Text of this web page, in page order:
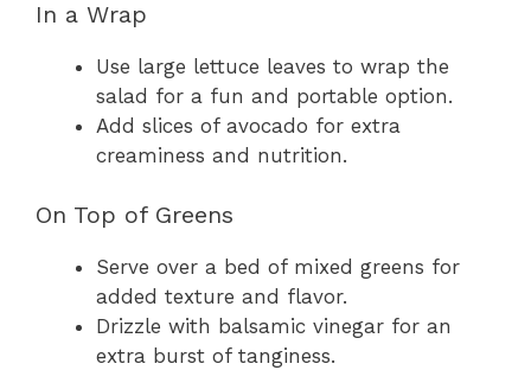
In a Wrap
Use large lettuce leaves to wrap the
salad for a fun and portable option.
Add slices of avocado for extra
creaminess and nutrition.
On Top of Greens
Serve over a bed of mixed greens for
added texture and flavor.
Drizzle with balsamic vinegar for an
extra burst of tanginess.